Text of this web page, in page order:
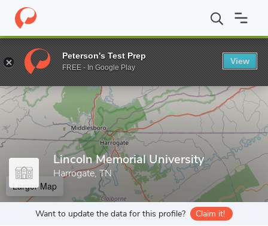
Home Grad Schools Lincoln Memorial University
Enter a keyword
Lincoln Memorial University
Harrogate, TN
Larger Map
Want to update the data for this profile? Claim it!
Peterson's Test Prep
FREE - In Google Play
View